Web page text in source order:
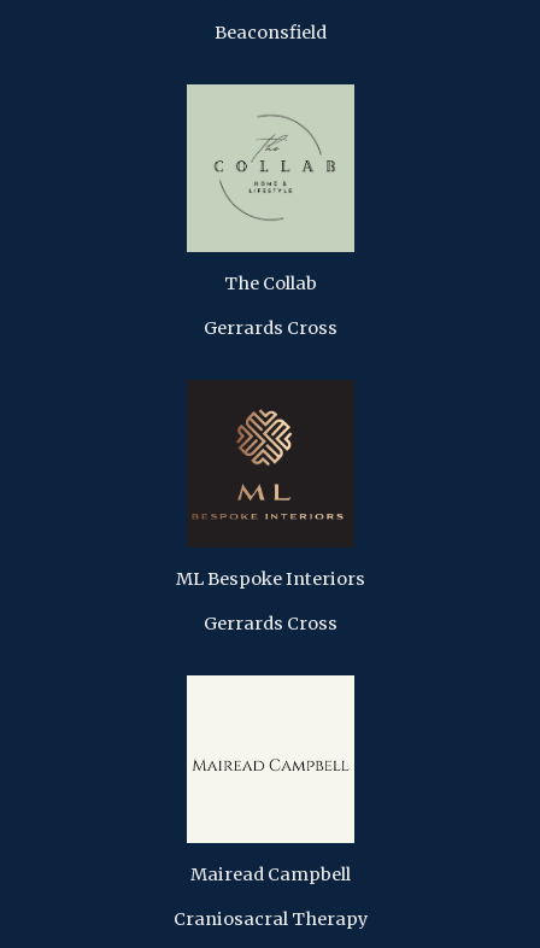
Beaconsfield
The Collab
Gerrards Cross
ML Bespoke Interiors
Gerrards Cross
Mairead Campbell
Craniosacral Therapy